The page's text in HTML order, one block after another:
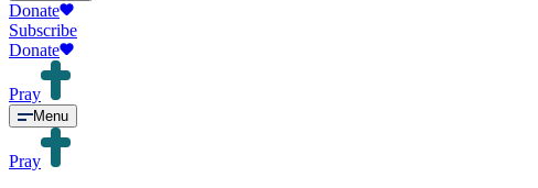
Donate
Subscribe
Donate
Pray
Menu
Pray